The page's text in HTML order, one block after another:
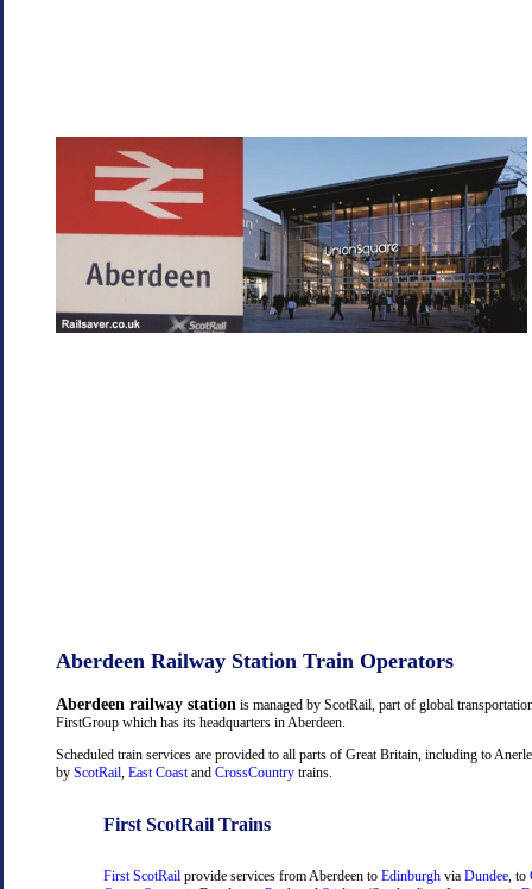
Aberdeen Railway Station Train Operators
Aberdeen railway station is managed by ScotRail, part of global
FirstGroup which has its headquarters in Aberdeen.
Scheduled train services are provided to all parts of Great Britain, including to
by ScotRail, East Coastand CrossCountry trains.
First ScotRail Trains
First ScotRail provide services from Aberdeen to Edinburgh via Dundee , to